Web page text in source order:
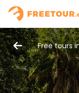
Free tours